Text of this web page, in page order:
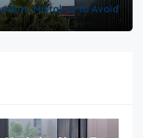
Mistakes to Avoid